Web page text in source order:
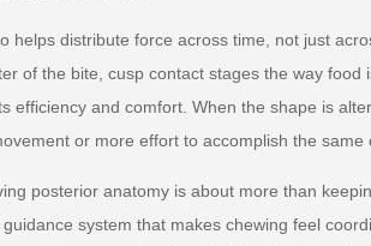
helps distribute force across time, not just
of the bite, cusp contact stages the way
efficiency and comfort. When the shape is
or more effort to accomplish the same
posterior anatomy is about more than
system that makes chewing feel